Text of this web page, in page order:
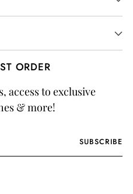
ORDER
access to exclusive
& more!
SUBSCRIBE